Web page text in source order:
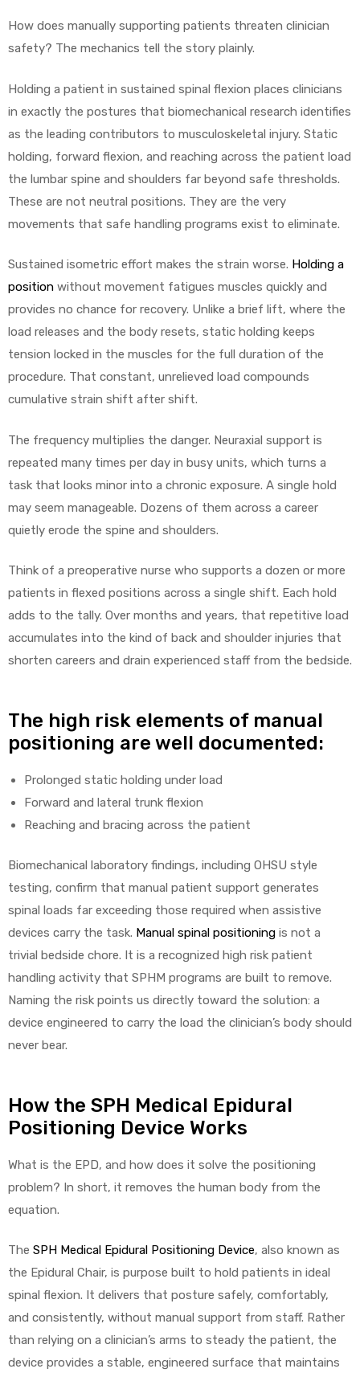
How does manually supporting patients threaten clinician
safety? The mechanics tell the story plainly.
Holding a patient in sustained spinal flexion places clinicians
in exactly the postures that biomechanical research identifies
as the leading contributors to musculoskeletal injury. Static
holding, forward flexion, and reaching across the patient load
the lumbar spine and shoulders far beyond safe thresholds.
These are not neutral positions. They are the very
movements that safe handling programs exist to eliminate.
Sustained isometric effort makes the strain worse. Holding a
position without movement fatigues muscles quickly and
provides no chance for recovery. Unlike a brief lift, where the
load releases and the body resets, static holding keeps
tension locked in the muscles for the full duration of the
procedure. That constant, unrelieved load compounds
cumulative strain shift after shift.
The frequency multiplies the danger. Neuraxial support is
repeated many times per day in busy units, which turns a
task that looks minor into a chronic exposure. A single hold
may seem manageable. Dozens of them across a career
quietly erode the spine and shoulders.
Think of a preoperative nurse who supports a dozen or more
patients in flexed positions across a single shift. Each hold
adds to the tally. Over months and years, that repetitive load
accumulates into the kind of back and shoulder injuries that
shorten careers and drain experienced staff from the bedside.
The high risk elements of manual
positioning are well documented:
Prolonged static holding under load
Forward and lateral trunk flexion
Reaching and bracing across the patient
Biomechanical laboratory findings, including OHSU style
testing, confirm that manual patient support generates
spinal loads far exceeding those required when assistive
devices carry the task. Manual spinal positioning is not a
trivial bedside chore. It is a recognized high risk patient
handling activity that SPHM programs are built to remove.
Naming the risk points us directly toward the solution: a
device engineered to carry the load the clinician’s body should
never bear.
How the SPH Medical Epidural
Positioning Device Works
What is the EPD, and how does it solve the positioning
problem? In short, it removes the human body from the
equation.
The SPH Medical Epidural Positioning Device, also known as
the Epidural Chair, is purpose built to hold patients in ideal
spinal flexion. It delivers that posture safely, comfortably,
and consistently, without manual support from staff. Rather
than relying on a clinician’s arms to steady the patient, the
device provides a stable, engineered surface that maintains